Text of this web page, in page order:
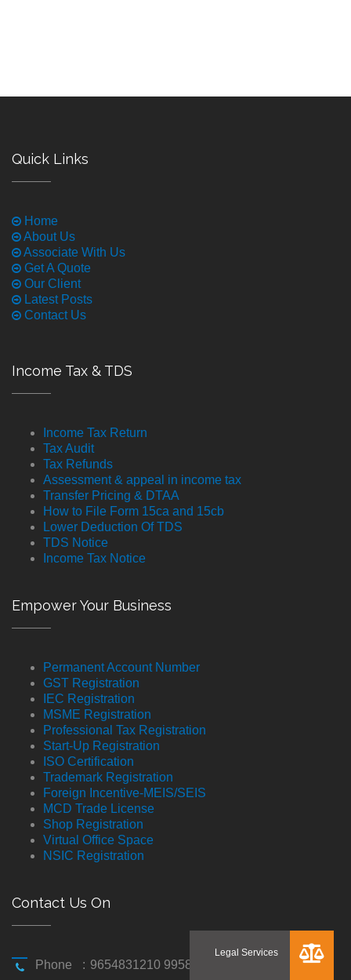
Quick Links
Home
About Us
Associate With Us
Get A Quote
Our Client
Latest Posts
Contact Us
Income Tax & TDS
Income Tax Return
Tax Audit
Tax Refunds
Assessment & appeal in income tax
Transfer Pricing & DTAA
How to File Form 15ca and 15cb
Lower Deduction Of TDS
TDS Notice
Income Tax Notice
Empower Your Business
Permanent Account Number
GST Registration
IEC Registration
MSME Registration
Professional Tax Registration
Start-Up Registration
ISO Certification
Trademark Registration
Foreign Incentive-MEIS/SEIS
MCD Trade License
Shop Registration
Virtual Office Space
NSIC Registration
Contact Us On
Phone : 9654831210 9958194310